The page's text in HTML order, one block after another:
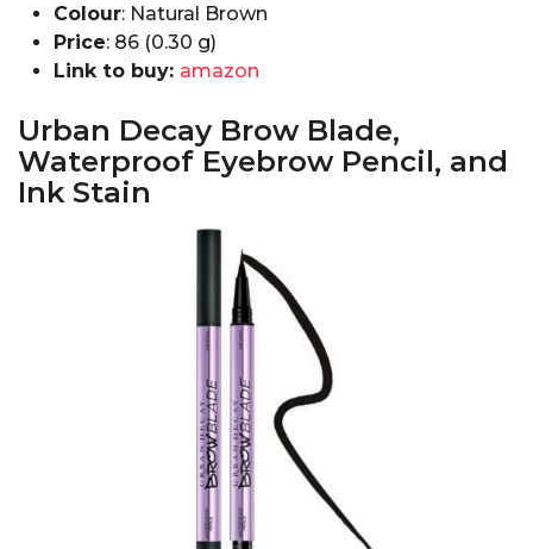
Colour: Natural Brown
Price: ₹86 (0.30 g)
Link to buy: amazon
Urban Decay Brow Blade,
Waterproof Eyebrow Pencil, and
Ink Stain